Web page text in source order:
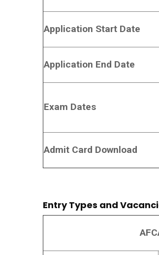
Application Start Date
Application End Date
Exam Dates
Admit Card Download
Entry Types and
AFCAT